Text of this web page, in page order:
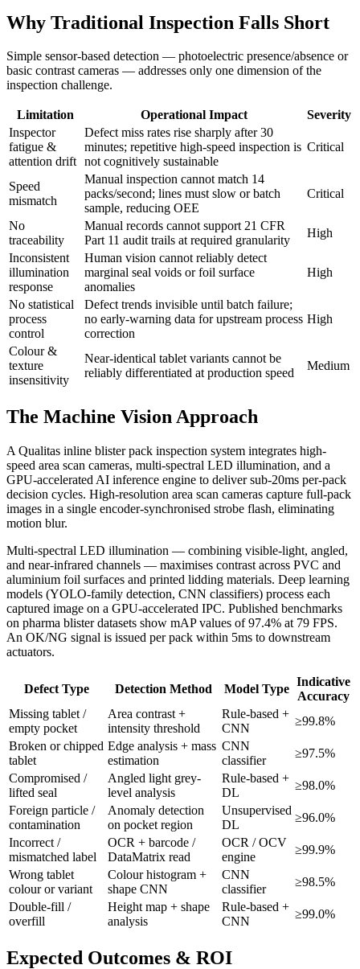
Why Traditional Inspection Falls Short
Simple sensor-based detection — photoelectric presence/absence or
basic contrast cameras — addresses only one dimension of the
inspection challenge.
Limitation Operational Impact
Severity
Inspector
fatigue &
attention drift
Defect miss rates rise sharply after 30
minutes; repetitive high-speed inspection is
not cognitively sustainable
Critical
Speed
mismatch
Manual inspection cannot match 14
packs/second; lines must slow or batch
sample, reducing OEE
Critical
No
traceability
Manual records cannot support 21 CFR
Part 11 audit trails at required granularity
High
Inconsistent
illumination
response
Human vision cannot reliably detect
marginal seal voids or foil surface
anomalies
High
No statistical
process
control
Defect trends invisible until batch failure;
no early-warning data for upstream process
correction
High
Colour &
texture
insensitivity
Near-identical tablet variants cannot be
reliably differentiated at production speed
Medium
The Machine Vision Approach
A Qualitas inline blister pack inspection system integrates high-
speed area scan cameras, multi-spectral LED illumination, and a
GPU-accelerated AI inference engine to deliver sub-20ms per-pack
decision cycles. High-resolution area scan cameras capture full-pack
images in a single encoder-synchronised strobe flash, eliminating
motion blur.
Multi-spectral LED illumination — combining visible-light, angled,
and near-infrared channels — maximises contrast across PVC and
aluminium foil surfaces and printed lidding materials. Deep learning
models (YOLO-family detection, CNN classifiers) process each
captured image on a GPU-accelerated IPC. Published benchmarks
on pharma blister datasets show mAP values of 97.4% at 79 FPS.
An OK/NG signal is issued per pack within 5ms to downstream
actuators.
Defect Type Detection Method Model Type
Indicative
Accuracy
Missing tablet /
empty pocket
Area contrast +
intensity threshold
Rule-based +
CNN
≥99.8%
Broken or chipped
tablet
Edge analysis + mass
estimation
CNN
classifier
≥97.5%
Compromised /
lifted seal
Angled light grey-
level analysis
Rule-based +
DL
≥98.0%
Foreign particle /
contamination
Anomaly detection
on pocket region
Unsupervised
DL
≥96.0%
Incorrect /
mismatched label
OCR + barcode /
DataMatrix read
OCR / OCV
engine
≥99.9%
Wrong tablet
colour or variant
Colour histogram +
shape CNN
CNN
classifier
≥98.5%
Double-fill /
overfill
Height map + shape
analysis
Rule-based +
CNN
≥99.0%
Expected Outcomes & ROI